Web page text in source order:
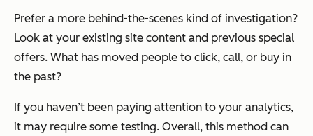
Prefer a more behind-the-scenes kind of investigation?
Look at your existing site content and previous special
offers. What has moved people to click, call, or buy in
the past?
If you haven’t been paying attention to your analytics,
it may require some testing. Overall, this method can